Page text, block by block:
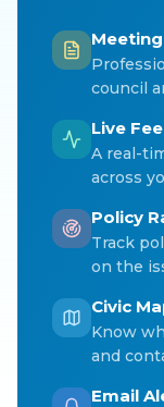
council
Live
A real-
across
Policy
Track
on the
Civic
Know
and
Email